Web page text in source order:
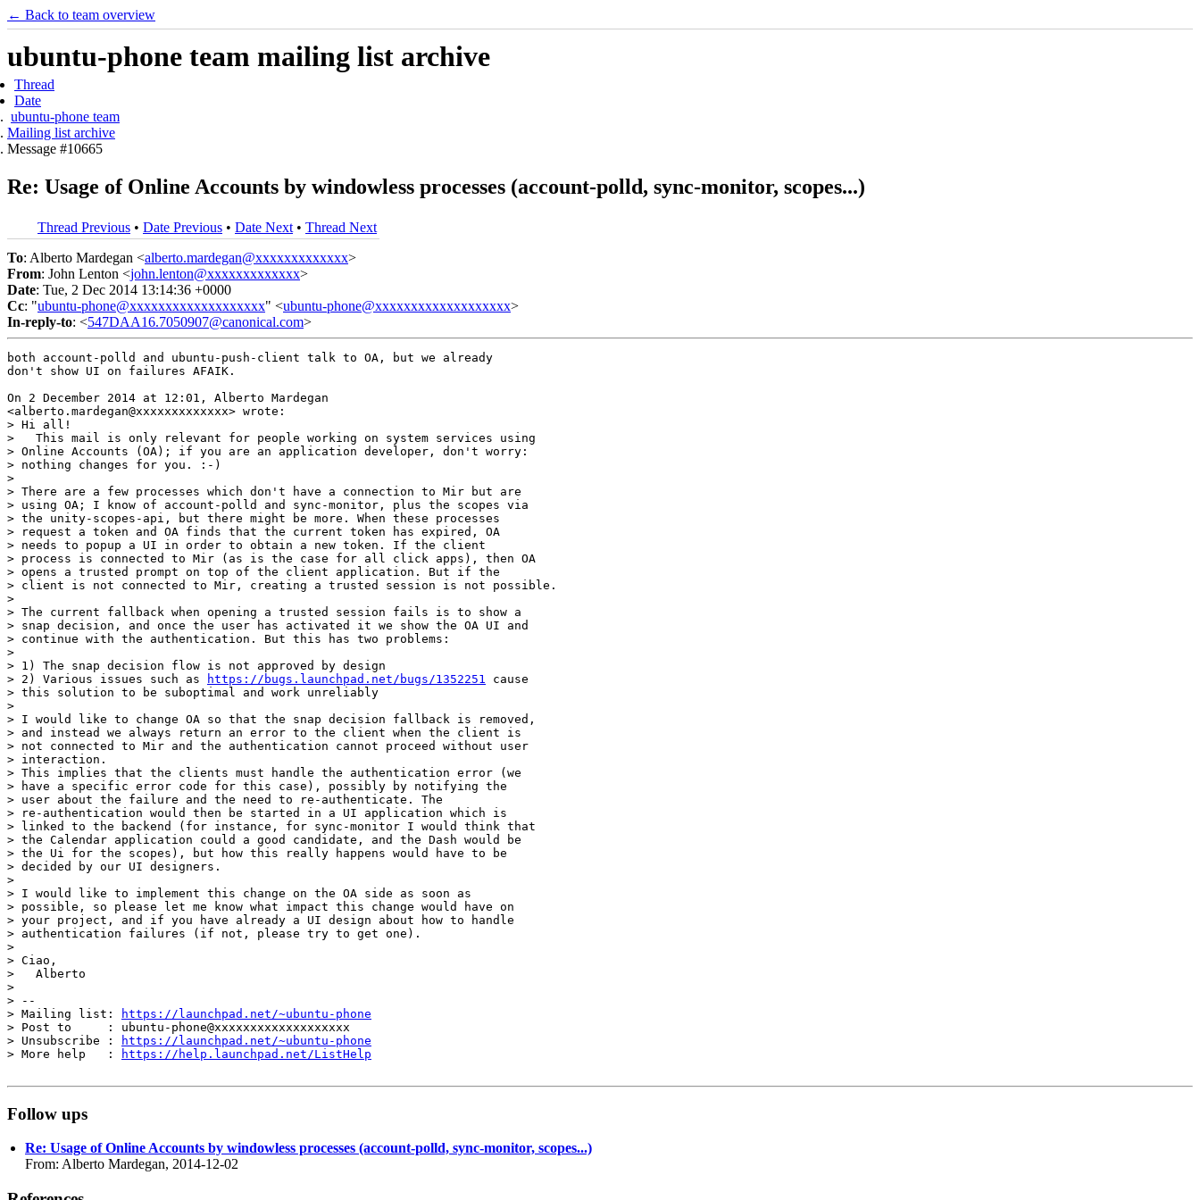
← Back to team overview
ubuntu-phone team mailing list archive
Thread
Date
ubuntu-phone team
Mailing list archive
Message #10665
Re: Usage of Online Accounts by windowless processes (account-polld, sync-monitor, scopes...)
Thread Previous • Date Previous • Date Next • Thread Next
To: Alberto Mardegan <alberto.mardegan@xxxxxxxxxxxxx>
From: John Lenton <john.lenton@xxxxxxxxxxxxx>
Date: Tue, 2 Dec 2014 13:14:36 +0000
Cc: "ubuntu-phone@xxxxxxxxxxxxxxxxxxx" <ubuntu-phone@xxxxxxxxxxxxxxxxxxx>
In-reply-to: <547DAA16.7050907@canonical.com>
both account-polld and ubuntu-push-client talk to OA, but we already
don't show UI on failures AFAIK.
On 2 December 2014 at 12:01, Alberto Mardegan
<alberto.mardegan@xxxxxxxxxxxxx> wrote:
> Hi all!
>   This mail is only relevant for people working on system services using
> Online Accounts (OA); if you are an application developer, don't worry:
> nothing changes for you. :-)
>
> There are a few processes which don't have a connection to Mir but are
> using OA; I know of account-polld and sync-monitor, plus the scopes via
> the unity-scopes-api, but there might be more. When these processes
> request a token and OA finds that the current token has expired, OA
> needs to popup a UI in order to obtain a new token. If the client
> process is connected to Mir (as is the case for all click apps), then OA
> opens a trusted prompt on top of the client application. But if the
> client is not connected to Mir, creating a trusted session is not possible.
>
> The current fallback when opening a trusted session fails is to show a
> snap decision, and once the user has activated it we show the OA UI and
> continue with the authentication. But this has two problems:
>
> 1) The snap decision flow is not approved by design
> 2) Various issues such as
https://bugs.launchpad.net/bugs/1352251
cause
> this solution to be suboptimal and work unreliably
>
> I would like to change OA so that the snap decision fallback is removed,
> and instead we always return an error to the client when the client is
> not connected to Mir and the authentication cannot proceed without user
> interaction.
> This implies that the clients must handle the authentication error (we
> have a specific error code for this case), possibly by notifying the
> user about the failure and the need to re-authenticate. The
> re-authentication would then be started in a UI application which is
> linked to the backend (for instance, for sync-monitor I would think that
> the Calendar application could a good candidate, and the Dash would be
> the Ui for the scopes), but how this really happens would have to be
> decided by our UI designers.
>
> I would like to implement this change on the OA side as soon as
> possible, so please let me know what impact this change would have on
> your project, and if you have already a UI design about how to handle
> authentication failures (if not, please try to get one).
>
> Ciao,
>   Alberto
>
> --
> Mailing list:
https://launchpad.net/~ubuntu-phone
> Post to     : ubuntu-phone@xxxxxxxxxxxxxxxxxxx
> Unsubscribe :
https://launchpad.net/~ubuntu-phone
> More help   :
https://help.launchpad.net/ListHelp
Follow ups
Re: Usage of Online Accounts by windowless processes (account-polld, sync-monitor, scopes...)
From: Alberto Mardegan, 2014-12-02